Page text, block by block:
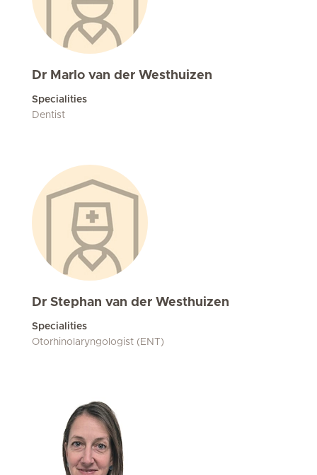
Dr Marlo van der Westhuizen
Specialities
Dentist
Dr Stephan van der Westhuizen
Specialities
Otorhinolaryngologist (ENT)